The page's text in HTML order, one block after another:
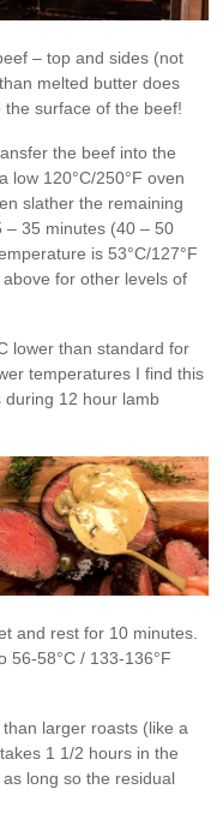
– top and sides (not
melted butter does
surface of the beef!
the beef into the
low 120°C/250°F oven
slather the remaining
– 35 minutes (40 – 50
is 53°C/127°F
for other levels of
lower than standard for
temperatures I find this
during 12 hour lamb
and rest for 10 minutes.
56-58°C / 133-136°F
larger roasts (like a
1 1/2 hours in the
long so the residual